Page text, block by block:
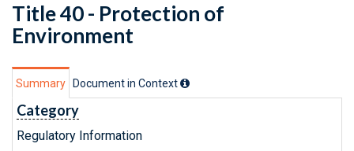
Title 40 - Protection of
Environment
Summary Document in Context
Category
Regulatory Information